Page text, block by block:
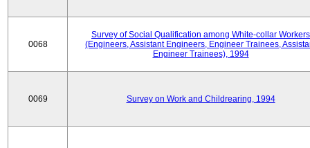
0068
Survey of Social Qualification among White-collar Workers
(Engineers, Assistant Engineers, Engineer Trainees,
Engineer Trainees), 1994
0069 Survey on Work and Childrearing, 1994